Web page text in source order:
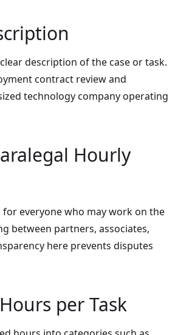
description of the case or task.
contract review and
technology company operating
Hourly
everyone who may work on the
between partners, associates,
here prevents disputes
per Task